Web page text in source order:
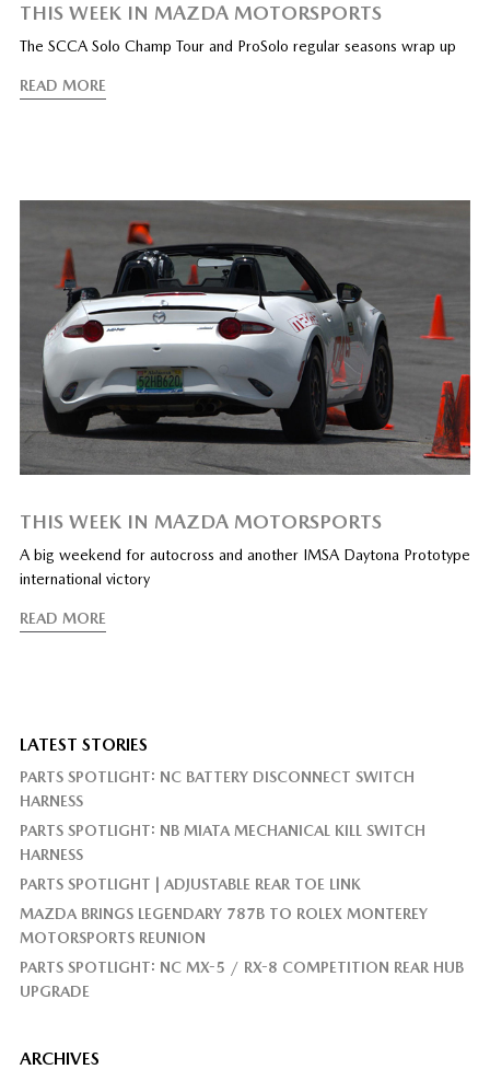
THIS WEEK IN MAZDA MOTORSPORTS
The SCCA Solo Champ Tour and ProSolo regular seasons wrap up
READ MORE
THIS WEEK IN MAZDA MOTORSPORTS
A big weekend for autocross and another IMSA Daytona Prototype
international victory
READ MORE
LATEST STORIES
PARTS SPOTLIGHT: NC BATTERY DISCONNECT SWITCH
HARNESS
PARTS SPOTLIGHT: NB MIATA MECHANICAL KILL SWITCH
HARNESS
PARTS SPOTLIGHT | ADJUSTABLE REAR TOE LINK
MAZDA BRINGS LEGENDARY 787B TO ROLEX MONTEREY
MOTORSPORTS REUNION
PARTS SPOTLIGHT: NC MX-5 / RX-8 COMPETITION REAR HUB
UPGRADE
ARCHIVES